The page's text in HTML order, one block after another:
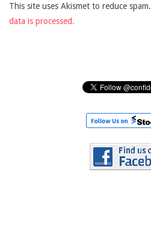
This site uses Akismet to reduce spam.
data is processed.